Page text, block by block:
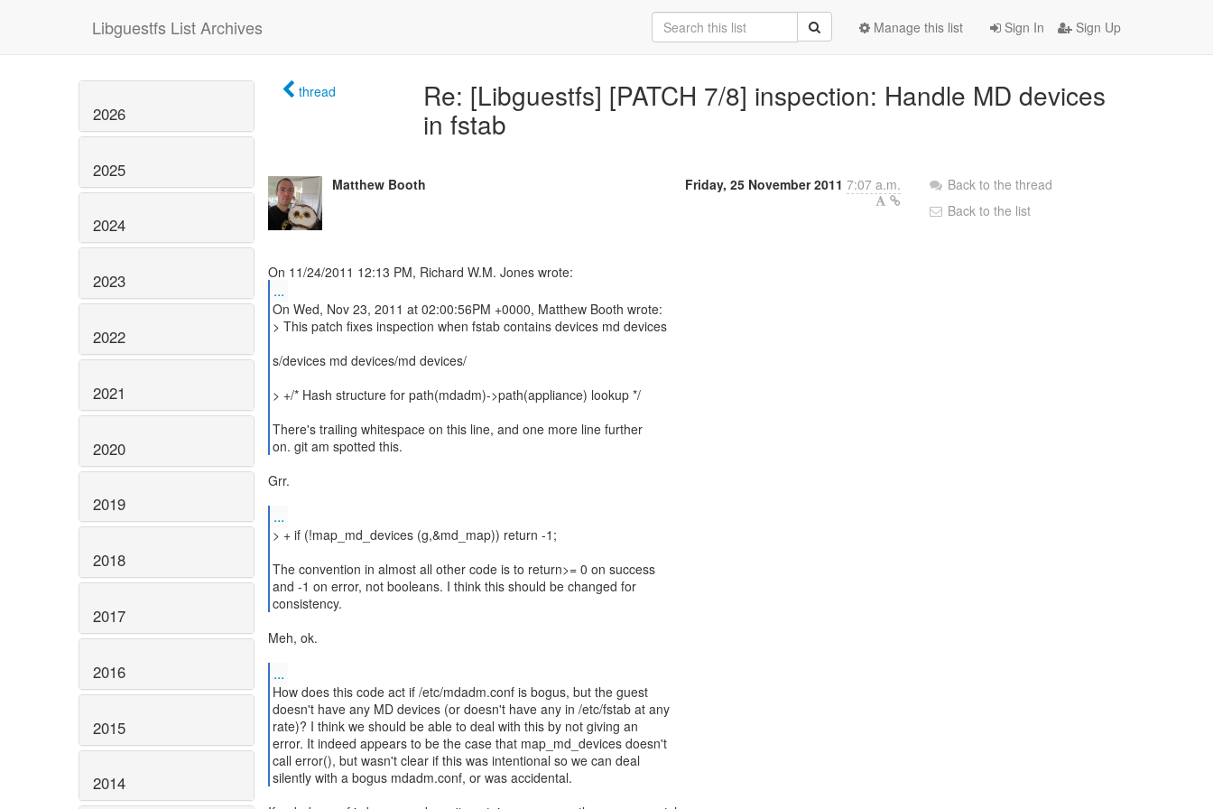
Libguestfs List Archives Sign In Sign Up
Manage this list
2026
2025
2024
2023
2022
2021
2020
2019
2018
2017
2016
2015
2014
thread
Re: [Libguestfs] [PATCH 7/8] inspection: Handle MD devices
in fstab
Matthew Booth Friday, 25 November 2011 7:07 a.m.
...
On Wed, Nov 23, 2011 at 02:00:56PM +0000, Matthew Booth wrote:
> This patch fixes inspection when fstab contains devices md devices
s/devices md devices/md devices/
> +/* Hash structure for path(mdadm)->path(appliance) lookup */
There's trailing whitespace on this line, and one more line further
on. git am spotted this.
Grr.
...
> + if (!map_md_devices (g,&md_map)) return -1;
The convention in almost all other code is to return>= 0 on success
and -1 on error, not booleans. I think this should be changed for
consistency.
Meh, ok.
...
How does this code act if /etc/mdadm.conf is bogus, but the guest
doesn't have any MD devices (or doesn't have any in /etc/fstab at any
rate)? I think we should be able to deal with this by not giving an
error. It indeed appears to be the case that map_md_devices doesn't
call error(), but wasn't clear if this was intentional so we can deal
silently with a bogus mdadm.conf, or was accidental.
Back to the thread
Back to the list